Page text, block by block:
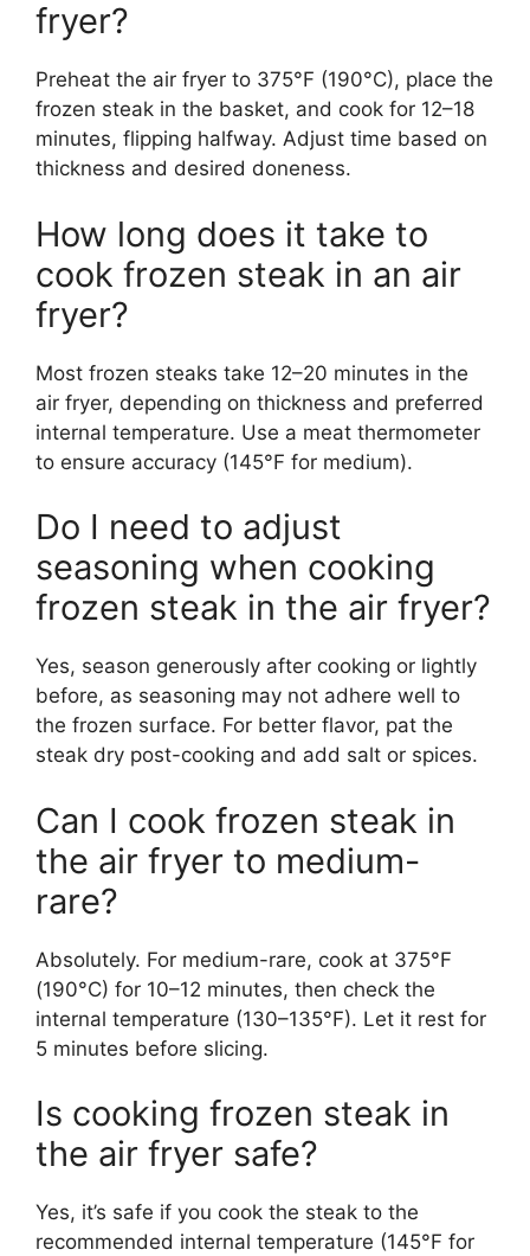
fryer?
Preheat the air fryer to 375°F (190°C), place the
frozen steak in the basket, and cook for 12–18
minutes, flipping halfway. Adjust time based on
thickness and desired doneness.
How long does it take to
cook frozen steak in an air
fryer?
Most frozen steaks take 12–20 minutes in the
air fryer, depending on thickness and preferred
internal temperature. Use a meat thermometer
to ensure accuracy (145°F for medium).
Do I need to adjust
seasoning when cooking
frozen steak in the air fryer?
Yes, season generously after cooking or lightly
before, as seasoning may not adhere well to
the frozen surface. For better flavor, pat the
steak dry post-cooking and add salt or spices.
Can I cook frozen steak in
the air fryer to medium-
rare?
Absolutely. For medium-rare, cook at 375°F
(190°C) for 10–12 minutes, then check the
internal temperature (130–135°F). Let it rest for
5 minutes before slicing.
Is cooking frozen steak in
the air fryer safe?
Yes, it’s safe if you cook the steak to the
recommended internal temperature (145°F for